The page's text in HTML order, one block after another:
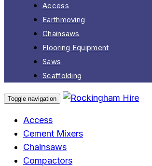
Access
Earthmoving
Chainsaws
Flooring Equipment
Saws
Scaffolding
Toggle navigation
Access
Cement Mixers
Chainsaws
Compactors